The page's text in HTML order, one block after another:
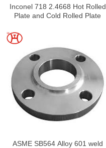
Inconel 718 2.4668 Hot Rolled
Plate and Cold Rolled Plate
ASME SB564 Alloy 601 weld